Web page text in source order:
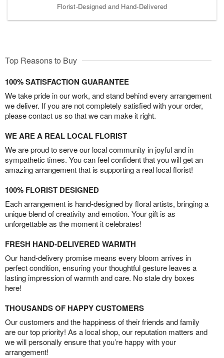
Florist-Designed and Hand-Delivered
Top Reasons to Buy
100% SATISFACTION GUARANTEE
We take pride in our work, and stand behind every arrangement
we deliver. If you are not completely satisfied with your order,
please contact us so that we can make it right.
WE ARE A REAL LOCAL FLORIST
We are proud to serve our local community in joyful and in
sympathetic times. You can feel confident that you will get an
amazing arrangement that is supporting a real local florist!
100% FLORIST DESIGNED
Each arrangement is hand-designed by floral artists, bringing a
unique blend of creativity and emotion. Your gift is as
unforgettable as the moment it celebrates!
FRESH HAND-DELIVERED WARMTH
Our hand-delivery promise means every bloom arrives in
perfect condition, ensuring your thoughtful gesture leaves a
lasting impression of warmth and care. No stale dry boxes
here!
THOUSANDS OF HAPPY CUSTOMERS
Our customers and the happiness of their friends and family
are our top priority! As a local shop, our reputation matters and
we will personally ensure that you’re happy with your
arrangement!